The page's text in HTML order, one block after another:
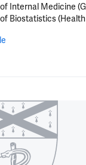
Internal Medicine
Biostatistics